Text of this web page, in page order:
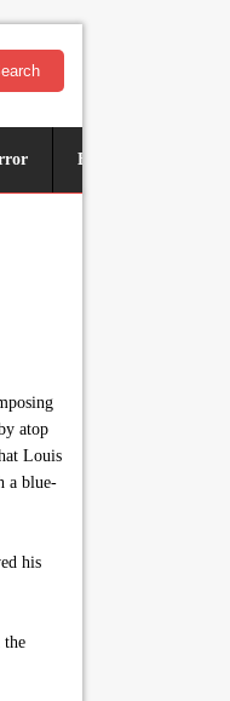
Historical
atop
Louis
a blue-
his
the